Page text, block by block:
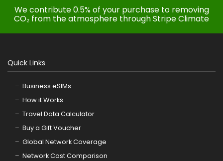
We contribute 0.5% of your purchase to removing
CO₂ from the atmosphere through Stripe Climate
Quick Links
Business eSIMs
How it Works
Travel Data Calculator
Buy a Gift Voucher
Global Network Coverage
Network Cost Comparison